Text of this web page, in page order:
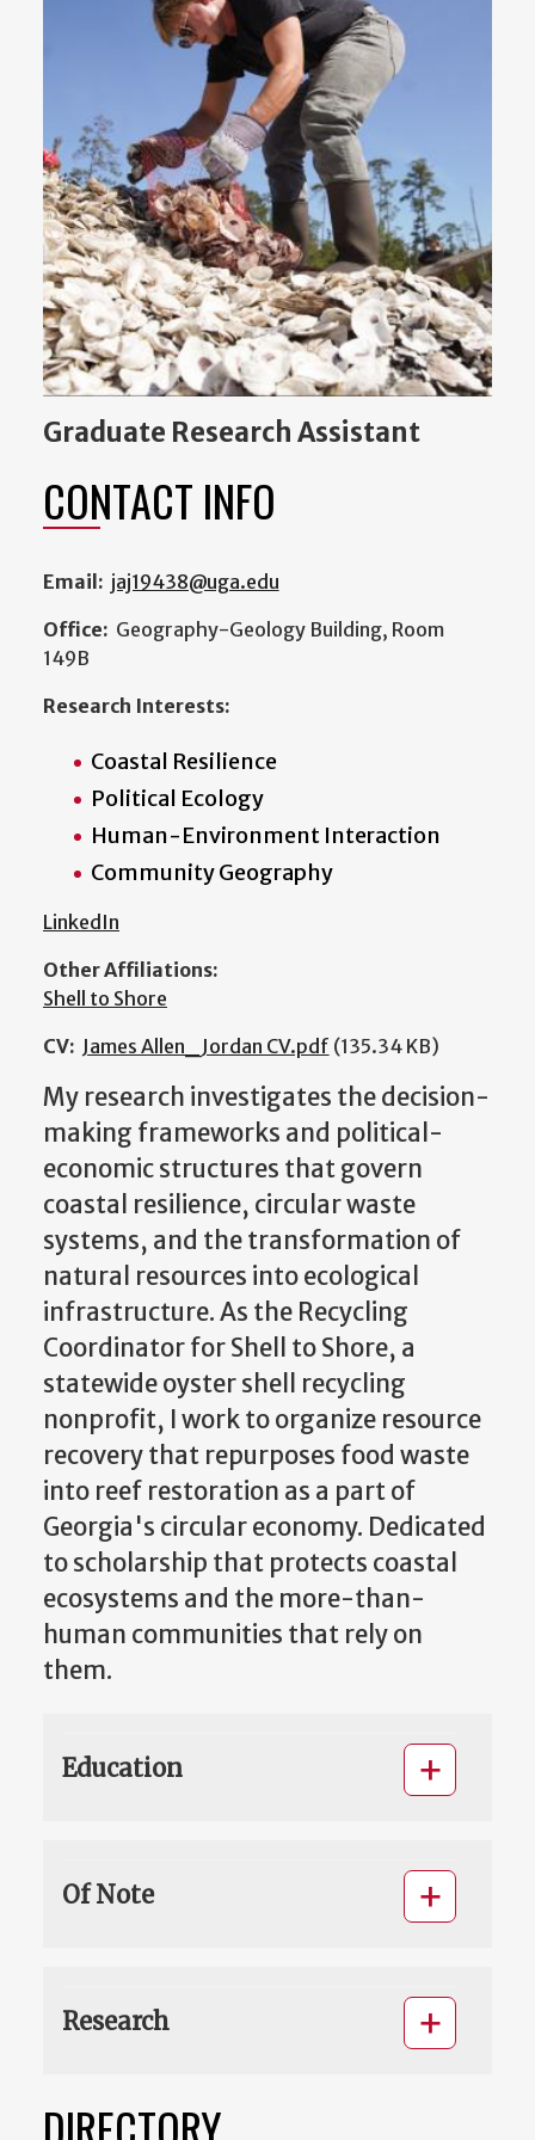
Graduate Research Assistant
CONTACT INFO
Email: jaj19438@uga.edu
Office: Geography-Geology Building, Room
149B
Research Interests:
Coastal Resilience
Political Ecology
Human-Environment Interaction
Community Geography
LinkedIn
Other Affiliations:
Shell to Shore
CV: James Allen_Jordan CV.pdf (135.34 KB)
My research investigates the decision-
making frameworks and political-
economic structures that govern
coastal resilience, circular waste
systems, and the transformation of
natural resources into ecological
infrastructure. As the Recycling
Coordinator for Shell to Shore, a
statewide oyster shell recycling
nonprofit, I work to organize resource
recovery that repurposes food waste
into reef restoration as a part of
Georgia's circular economy. Dedicated
to scholarship that protects coastal
ecosystems and the more-than-
human communities that rely on
them.
Education
Of Note
Research
DIRECTORY